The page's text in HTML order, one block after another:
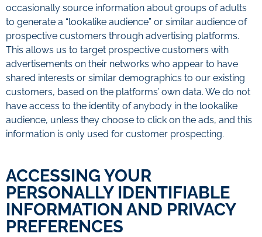
occasionally source information about groups of adults
to generate a “lookalike audience” or similar audience of
prospective customers through advertising platforms.
This allows us to target prospective customers with
advertisements on their networks who appear to have
shared interests or similar demographics to our existing
customers, based on the platforms’ own data. We do not
have access to the identity of anybody in the lookalike
audience, unless they choose to click on the ads, and this
information is only used for customer prospecting.
ACCESSING YOUR
PERSONALLY IDENTIFIABLE
INFORMATION AND PRIVACY
PREFERENCES